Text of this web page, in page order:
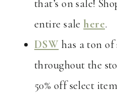
that’s on sale!
entire sale here.
DSW has a ton of
throughout the
50% off select